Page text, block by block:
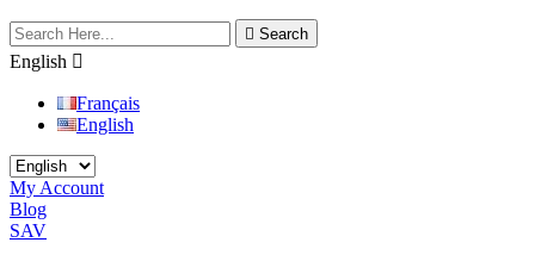
 Search
English 
Français
English
My Account
Blog
SAV